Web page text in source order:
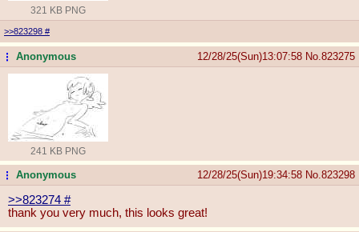
321 KB PNG
>>823298 #
...Anonymous 12/28/25(Sun)13:07:58 No. 823275
241 KB PNG
...Anonymous 12/28/25(Sun)19:34:58 No. 823298
>>823274 #
thank you very much, this looks great!